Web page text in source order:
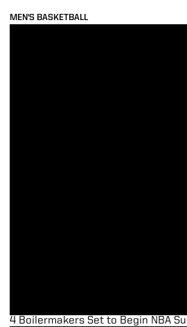
MEN'S BASKETBALL
4 Boilermakers Set to Begin NBA